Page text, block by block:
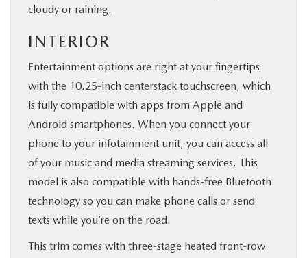
cloudy or raining.
INTERIOR
Entertainment options are right at your fingertips
with the 10.25-inch centerstack touchscreen, which
is fully compatible with apps from Apple and
Android smartphones. When you connect your
phone to your infotainment unit, you can access all
of your music and media streaming services. This
model is also compatible with hands-free Bluetooth
technology so you can make phone calls or send
texts while you’re on the road.
This trim comes with three-stage heated front-row